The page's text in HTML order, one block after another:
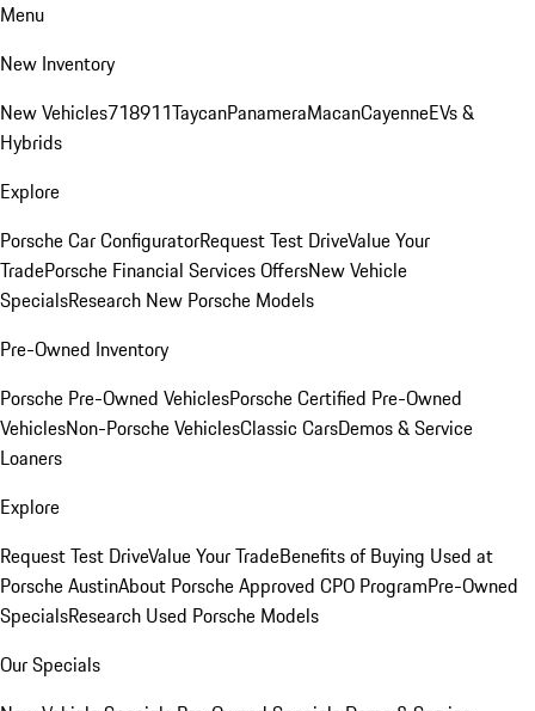
Menu
New Inventory
New Vehicles718911TaycanPanameraMacanCayenneEVs &
Hybrids
Explore
Porsche Car ConfiguratorRequest Test DriveValue Your
TradePorsche Financial Services OffersNew Vehicle
SpecialsResearch New Porsche Models
Pre-Owned Inventory
Porsche Pre-Owned VehiclesPorsche Certified Pre-Owned
VehiclesNon-Porsche VehiclesClassic CarsDemos & Service
Loaners
Explore
Request Test DriveValue Your TradeBenefits of Buying Used at
Porsche AustinAbout Porsche Approved CPO ProgramPre-Owned
SpecialsResearch Used Porsche Models
Our Specials